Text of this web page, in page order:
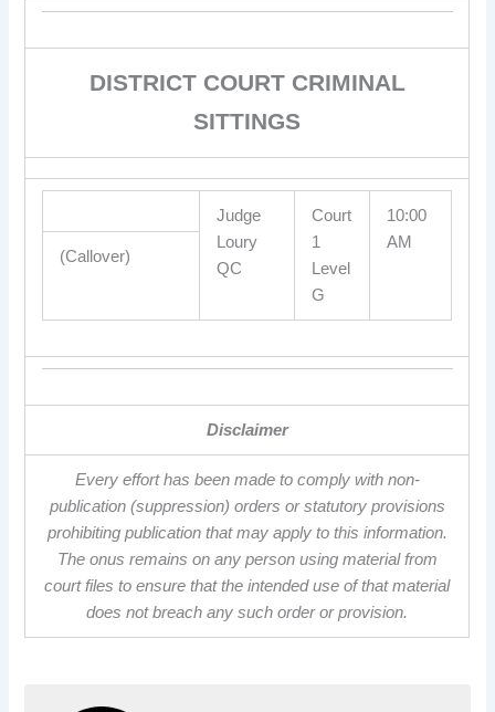
DISTRICT COURT CRIMINAL
SITTINGS
Judge
Loury
QC
Court
1
Level
G
10:00
AM
(Callover)
Disclaimer
Every effort has been made to comply with non-
publication (suppression) orders or statutory provisions
prohibiting publication that may apply to this information.
The onus remains on any person using material from
court files to ensure that the intended use of that material
does not breach any such order or provision.